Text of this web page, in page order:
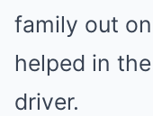
family out
helped in
driver.